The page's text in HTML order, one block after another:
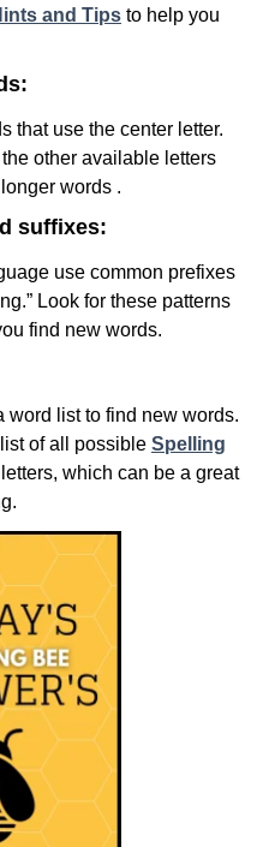
and Tips to help you
that use the center letter.
other available letters
words .
suffixes:
use common prefixes
Look for these patterns
find new words.
word list to find new words.
of all possible Spelling
which can be a great